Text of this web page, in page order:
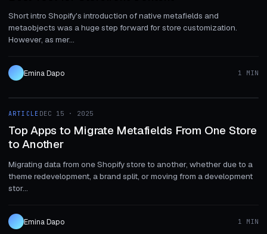
Short intro Shopify's introduction of native metafields and
metaobjects was a huge step forward for store customization.
However, as mer...
Emina Dapo 1 MIN
ARTICLE
ARTICLE DEC 15 · 2025
Top Apps to Migrate Metafields From One Store
to Another
Migrating data from one Shopify store to another, whether due to a
theme redevelopment, a brand split, or moving from a development
stor...
Emina Dapo 1 MIN